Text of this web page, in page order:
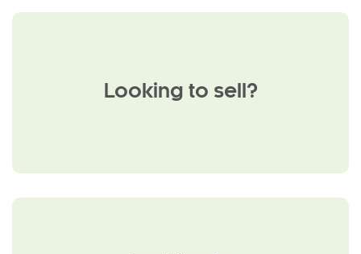
Looking to sell?